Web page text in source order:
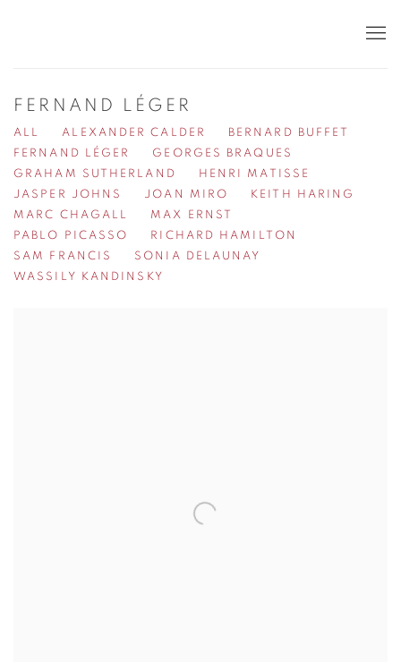
FERNAND LÉGER
ALL ALEXANDER CALDER
BERNARD BUFFET
FERNAND LÉGER
GEORGES BRAQUES
GRAHAM SUTHERLAND
HENRI MATISSE
JASPER JOHNS
JOAN MIRO
KEITH HARING
MARC CHAGALL
MAX ERNST
PABLO PICASSO
RICHARD HAMILTON
SAM FRANCIS
SONIA DELAUNAY
WASSILY KANDINSKY